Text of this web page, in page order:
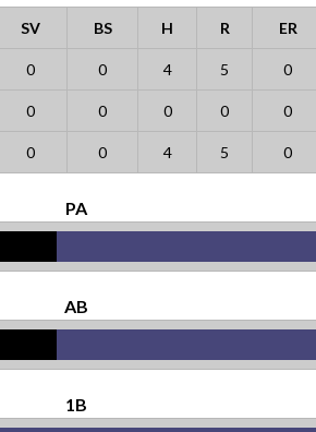
SV BS H R ER
0 0 4 5 0
0 0 0 0 0
0 0 4 5 0
PA
AB
1B